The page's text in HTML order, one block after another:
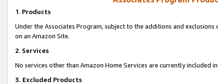
1. Products
Under the Associates Program, subject to the additions and
on an Amazon Site.
2. Services
No services other than Amazon Home Services are currently included
3. Excluded Products